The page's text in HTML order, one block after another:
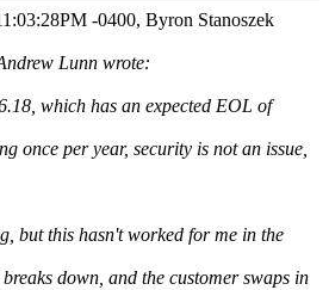
-0400, Byron Stanoszek
Lunn wrote:
which has an expected EOL of
once per year, security is not an issue,
but this hasn't worked for me in the
down, and the customer swaps in